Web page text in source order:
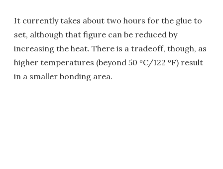
It currently takes about two hours for the glue to
set, although that figure can be reduced by
increasing the heat. There is a tradeoff, though, as
higher temperatures (beyond 50 ºC/122 ºF) result
in a smaller bonding area.